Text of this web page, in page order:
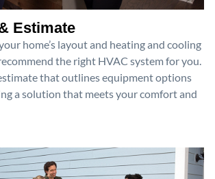
Estimate
home’s layout and heating and cooling
the right HVAC system for you.
that outlines equipment options
a solution that meets your comfort and